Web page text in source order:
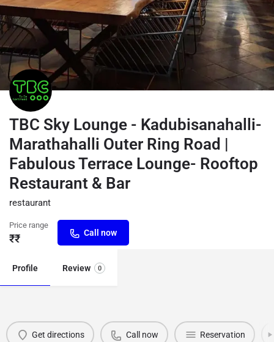
TBC Sky Lounge - Kadubisanahalli-
Marathahalli Outer Ring Road |
Fabulous Terrace Lounge- Rooftop
Restaurant & Bar
restaurant
Price range
₹₹ Call now
Profile Review 0
Get directions Call now Reservation